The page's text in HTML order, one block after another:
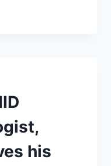
his